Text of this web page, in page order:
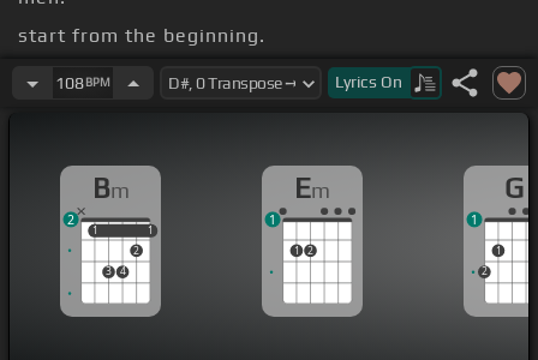
start from the beginning.
bitch.
get me across the street.
[N] [A#m]
108BPM Lyrics On
Bm
1
3 4
2
1
1 1
2
Em
1 2
1
G
2
1
1